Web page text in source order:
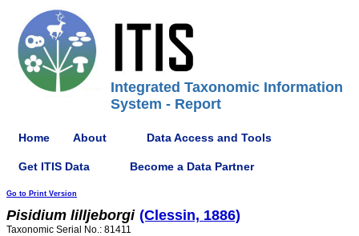
Integrated Taxonomic Information
System - Report
Home About Data Access and Tools
Get ITIS Data Become a Data Partner
Go to Print Version
Pisidium lilljeborgi (Clessin, 1886)
Taxonomic Serial No.: 81411